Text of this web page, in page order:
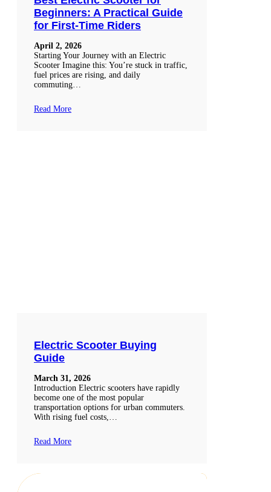
Beginners: A Practical Guide
for First-Time Riders
April 2, 2026
Starting Your Journey with an Electric
Scooter Imagine this: You’re stuck in traffic,
fuel prices are rising, and daily
commuting…
Read More
Electric Scooter Buying
Guide
March 31, 2026
Introduction Electric scooters have rapidly
become one of the most popular
transportation options for urban commuters.
With rising fuel costs,…
Read More